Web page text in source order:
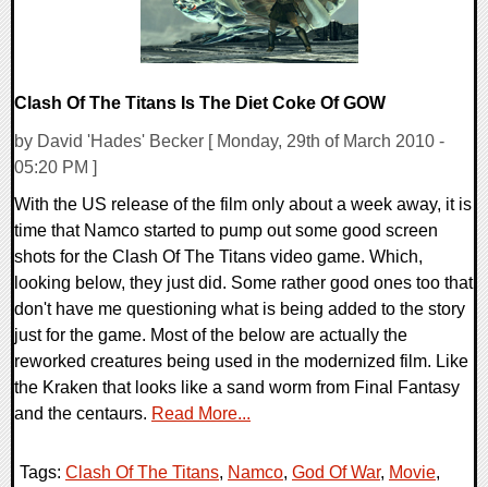
Clash Of The Titans Is The Diet Coke Of GOW
by David 'Hades' Becker [ Monday, 29th of March 2010 -
05:20 PM ]
With the US release of the film only about a week away, it is
time that Namco started to pump out some good screen
shots for the Clash Of The Titans video game. Which,
looking below, they just did. Some rather good ones too that
don't have me questioning what is being added to the story
just for the game. Most of the below are actually the
reworked creatures being used in the modernized film. Like
the Kraken that looks like a sand worm from Final Fantasy
and the centaurs. Read More...
Tags: Clash Of The Titans, Namco, God Of War, Movie,